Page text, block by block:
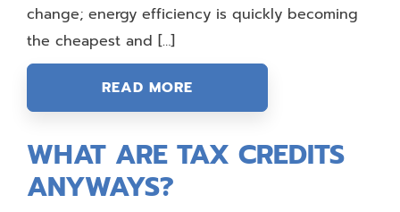
change; energy efficiency is quickly becoming
the cheapest and […]
READ MORE
WHAT ARE TAX CREDITS
ANYWAYS?